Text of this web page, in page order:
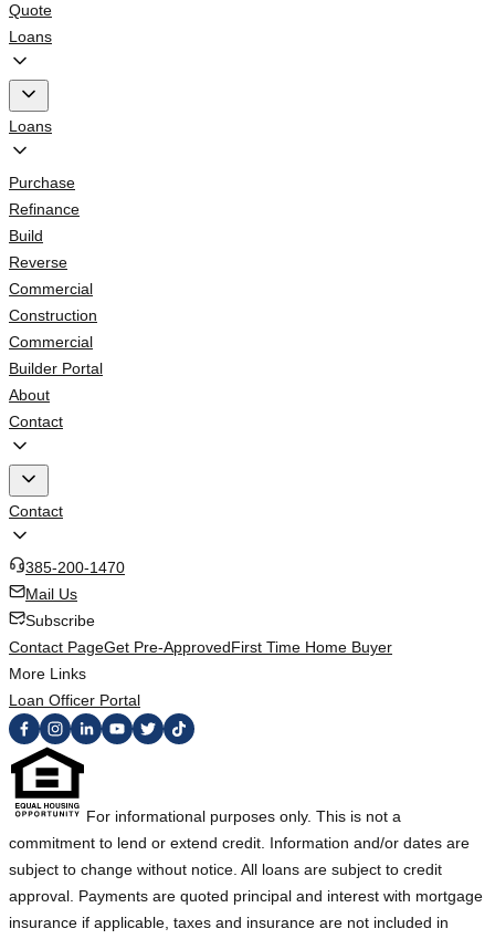
Quote
Loans
Loans
Purchase
Refinance
Build
Reverse
Commercial
Construction
Commercial
Builder Portal
About
Contact
Contact
385-200-1470
Mail Us
Subscribe
Contact PageGet Pre-ApprovedFirst Time Home Buyer
More Links
Loan Officer Portal
For informational purposes only. This is not a
commitment to lend or extend credit. Information and/or dates are
subject to change without notice. All loans are subject to credit
approval. Payments are quoted principal and interest with mortgage
insurance if applicable, taxes and insurance are not included in